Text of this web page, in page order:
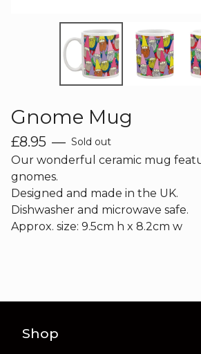
Gnome Mug
£8.95 — Sold out
Our wonderful ceramic mug
gnomes.
Designed and made in the UK.
Dishwasher and microwave safe.
Approx. size: 9.5cm h x 8.2cm w
Shop